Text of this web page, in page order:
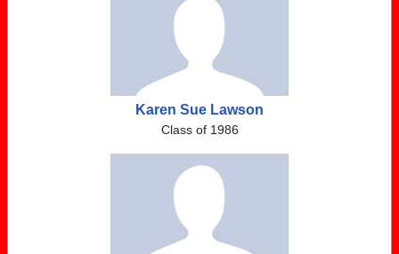
Karen Sue Lawson
Class of 1986